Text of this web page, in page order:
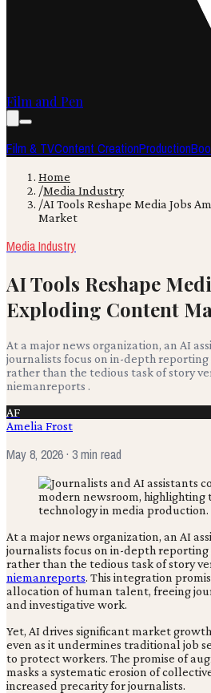
Film and Pen
Film & TVContent CreationProduction
Home
/Media Industry
/AI Tools Reshape Media Jobs
Market
Media Industry
AI Tools Reshape
Exploding Content
At a major news organization, an AI
journalists focus on in-depth reporting
rather than the tedious task of story
niemanreports .
AF
Amelia Frost
May 8, 2026· 3 min read
At a major news organization, an AI
journalists focus on in-depth reporting
rather than the tedious task of story
niemanreports. This integration
allocation of human talent, freeing
and investigative work.
Yet, AI drives significant market
even as it undermines traditional job
to protect workers. The promise of
masks a systematic erosion of
increased precarity for journalists.